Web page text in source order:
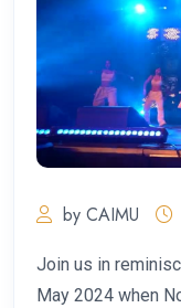
by CAIMU
Join us in
May 2024 when